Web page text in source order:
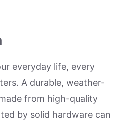
everyday life, every
A durable, weather-
from high-quality
by solid hardware can